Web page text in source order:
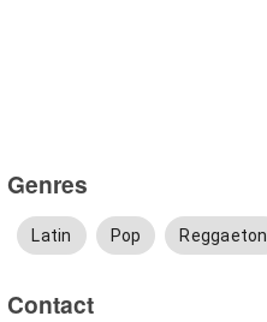
Genres
Latin Pop Reggaeton
Contact